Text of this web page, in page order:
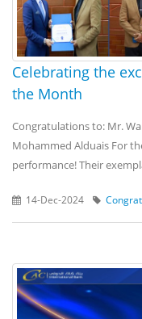
Celebrating the
the Month
Congratulations to: Mr.
Mohammed Alduais For
performance! Their
14-Dec-2024